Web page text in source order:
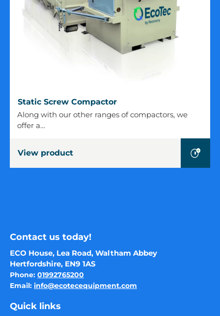
Static
Screw
Compactor
Static Screw Compactor
Along with our other ranges of compactors, we
offer a…
View product
Contact us today!
ECO House, Lea Road, Waltham Abbey
Hertfordshire, EN9 1AS
Phone: 01992765200
Email: info@ecotecequipment.com
Quick links